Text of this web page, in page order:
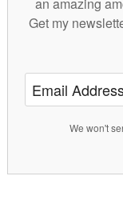
Get my
We won't